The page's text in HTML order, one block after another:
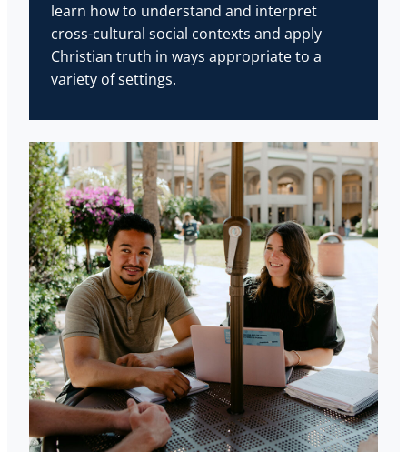
learn how to understand and interpret
cross-cultural social contexts and apply
Christian truth in ways appropriate to a
variety of settings.